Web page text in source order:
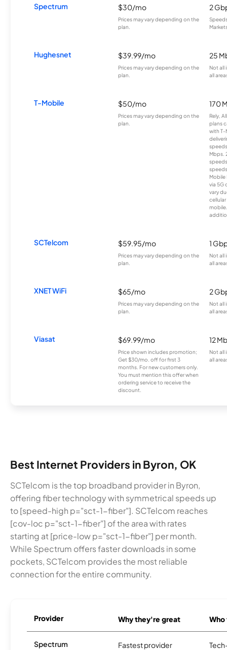
Spectrum $30/mo
Prices may vary depending on the
plan.
2
Hughesnet $39.99/mo
Prices may vary depending on the
plan.
25
Not all
all
T-Mobile $50/mo
Prices may vary depending on the
plan.
170
Rely,
plans
with T-
Mbps.
Mobile
via 5G
vary
SCTelcom $59.95/mo
Prices may vary depending on the
plan.
1
Not all
all
XNET WiFi $65/mo
Prices may vary depending on the
plan.
2
Not all
all
Viasat $69.99/mo
Price shown includes promotion;
Get $30/mo. off for first 3
months. For new customers only.
You must mention this offer when
ordering service to receive the
discount.
12
Not all
all
Best Internet Providers in Byron, OK
SCTelcom is the top broadband provider in Byron,
offering fiber technology with symmetrical speeds up
to [speed-high p="sct-1-fiber"]. SCTelcom reaches
[cov-loc p="sct-1-fiber"] of the area with rates
starting at [price-low p="sct-1-fiber"] per month.
While Spectrum offers faster downloads in some
pockets, SCTelcom provides the most reliable
connection for the entire community.
Provider Why they're great
Spectrum Fastest provider